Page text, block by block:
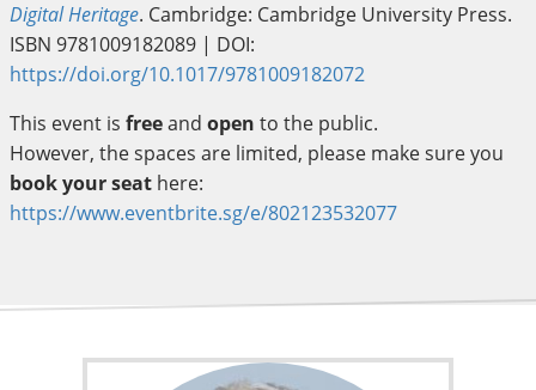
Digital Heritage. Cambridge: Cambridge University Press.
ISBN 9781009182089 | DOI:
https://doi.org/10.1017/9781009182072
This event is freeand open to the public.
However, the spaces are limited, please make sure you
book your seat here:
https://www.eventbrite.sg/e/802123532077